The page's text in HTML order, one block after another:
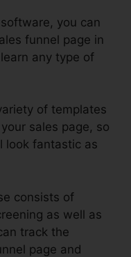
you can
funnel page in
any type of
of templates
sales page, so
look fantastic as
consists of
as well as
track the
page and